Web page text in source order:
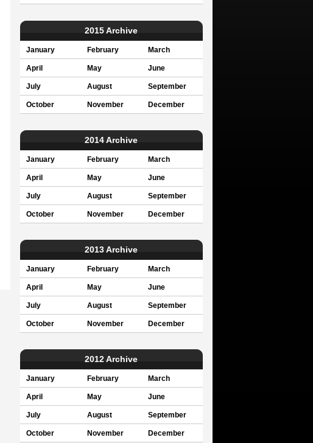
2015 Archive
January February March
April May June
July August September
October November December
2014 Archive
January February March
April May June
July August September
October November December
2013 Archive
January February March
April May June
July August September
October November December
2012 Archive
January February March
April May June
July August September
October November December